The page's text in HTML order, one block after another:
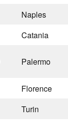
Naples
Catania
Palermo
Florence
Turin